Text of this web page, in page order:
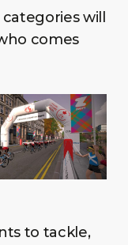
will
comes
to tackle,